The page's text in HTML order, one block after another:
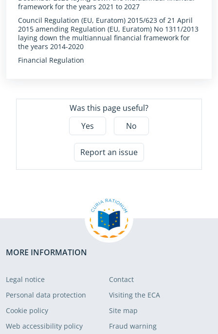
framework for the years 2021 to 2027
Council Regulation (EU, Euratom) 2015/623 of 21 April
2015 amending Regulation (EU, Euratom) No 1311/2013
laying down the multiannual financial framework for
the years 2014-2020
Financial Regulation
Was this page useful?
Yes
No
Report an issue
MORE INFORMATION
Legal notice
Contact
Personal data protection
Visiting the ECA
Cookie policy
Site map
Web accessibility policy
Fraud warning